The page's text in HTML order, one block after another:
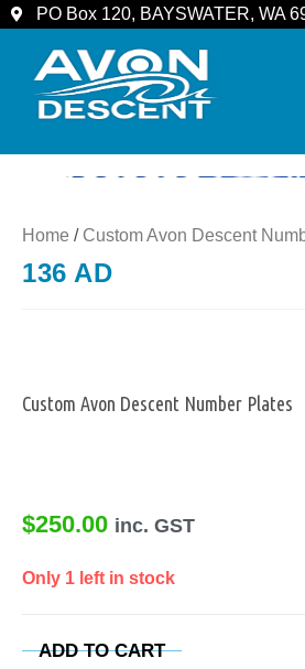
PO Box 120, BAYSWATER, WA
Home / Custom Avon Descent
136 AD
Custom Avon Descent Number Plates
$250.00 inc. GST
Only 1 left in stock
ADD TO CART